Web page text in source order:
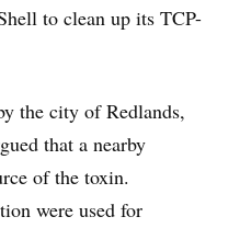
to clean up its TCP-
the city of Redlands,
that a nearby
of the toxin.
were used for